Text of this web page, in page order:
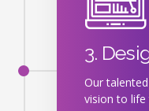
3.
Our
vision to life